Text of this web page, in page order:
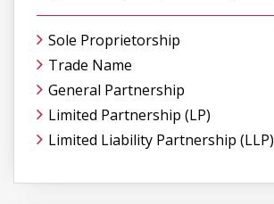
Sole Proprietorship
Trade Name
General Partnership
Limited Partnership (LP)
Limited Liability Partnership (LLP)